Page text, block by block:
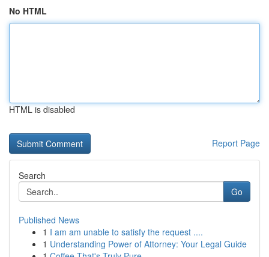
No HTML
HTML is disabled
Report Page
Search
Go
Published News
1 I am am unable to satisfy the request ....
1 Understanding Power of Attorney: Your Legal Guide